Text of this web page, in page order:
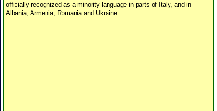
officially recognized as a minority language in parts of Italy, and in
Albania, Armenia, Romania and Ukraine.